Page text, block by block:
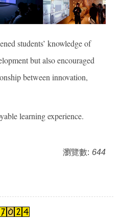
students’ knowledge of
but also encouraged
between innovation,
learning experience.
瀏覽數: 644